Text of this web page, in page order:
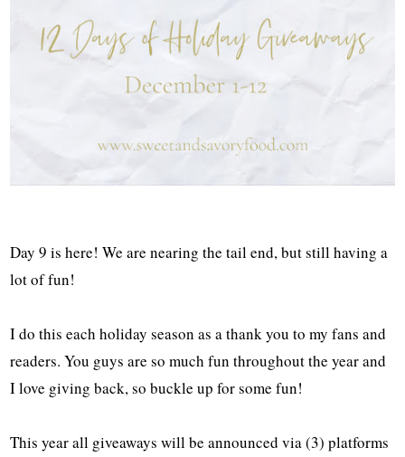
Day 9 is here! We are nearing the tail end, but still having a
lot of fun!
I do this each holiday season as a thank you to my fans and
readers. You guys are so much fun throughout the year and
I love giving back, so buckle up for some fun!
This year all giveaways will be announced via (3) platforms